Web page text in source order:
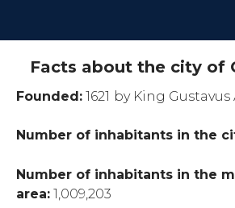
Facts about the city of
Founded: 1621 by King Gustavus
Number of inhabitants in the
Number of inhabitants in the
area: 1,009,203